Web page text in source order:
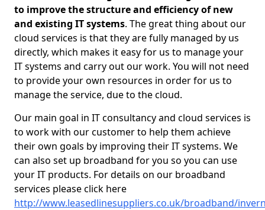
to improve the structure and efficiency of new
and existing IT systems. The great thing about our
cloud services is that they are fully managed by us
directly, which makes it easy for us to manage your
IT systems and carry out our work. You will not need
to provide your own resources in order for us to
manage the service, due to the cloud.
Our main goal in IT consultancy and cloud services is
to work with our customer to help them achieve
their own goals by improving their IT systems. We
can also set up broadband for you so you can use
your IT products. For details on our broadband
services please click here
http://www.leasedlinesuppliers.co.uk/broadband/